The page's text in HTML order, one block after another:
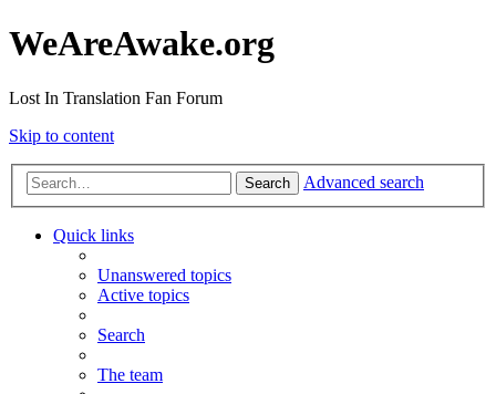
WeAreAwake.org
Lost In Translation Fan Forum
Skip to content
Search Advanced search
Quick links
Unanswered topics
Active topics
Search
The team